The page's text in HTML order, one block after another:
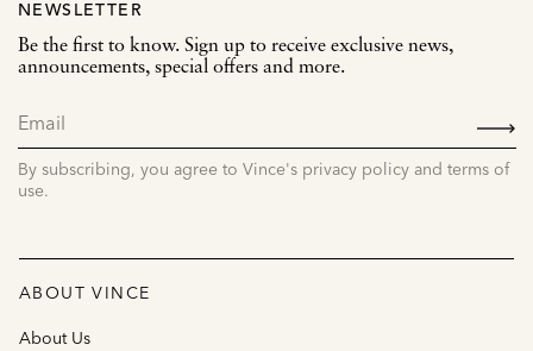
NEWSLETTER
Be the first to know. Sign up to receive exclusive news,
announcements, special offers and more.
By subscribing, you agree to Vince's privacy policy and terms of
use.
ABOUT VINCE
About Us